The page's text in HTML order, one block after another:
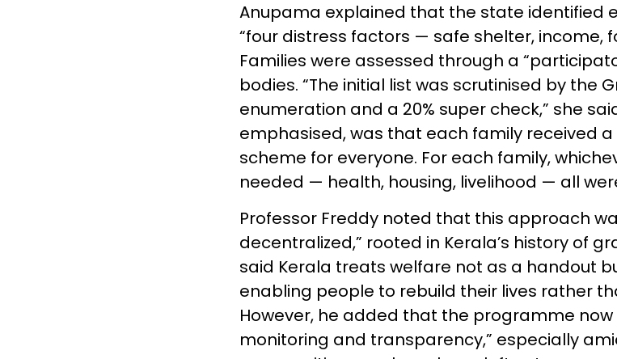
Anupama explained that the state identified
“four distress factors — safe shelter, income,
Families were assessed through a
bodies. “The initial list was scrutinised by the
enumeration and a 20% super check,” she
emphasised, was that each family received a
scheme for everyone. For each family,
needed — health, housing, livelihood — all
Professor Freddy noted that this approach
decentralized,” rooted in Kerala’s history of
said Kerala treats welfare not as a handout
enabling people to rebuild their lives rather
However, he added that the programme now
monitoring and transparency,” especially